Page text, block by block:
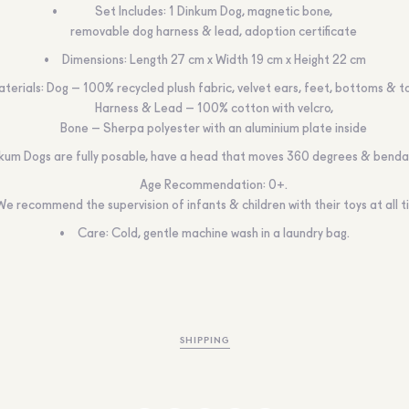
Set Includes: 1 Dinkum Dog, magnetic bone,
removable dog harness & lead, adoption certificate
Dimensions: Length 27 cm x Width 19 cm x Height 22 cm
Dog – 100% recycled plush fabric, velvet ears, feet, bottoms &
Harness & Lead – 100% cotton with velcro,
Bone – Sherpa polyester with an aluminium plate inside
Dogs are fully posable, have a head that moves 360 degrees &
Age Recommendation: 0+.
recommend the supervision of infants & children with their toys at all
Care: Cold, gentle machine wash in a laundry bag.
SHIPPING